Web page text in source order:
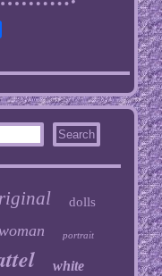
dolls
portrait
white